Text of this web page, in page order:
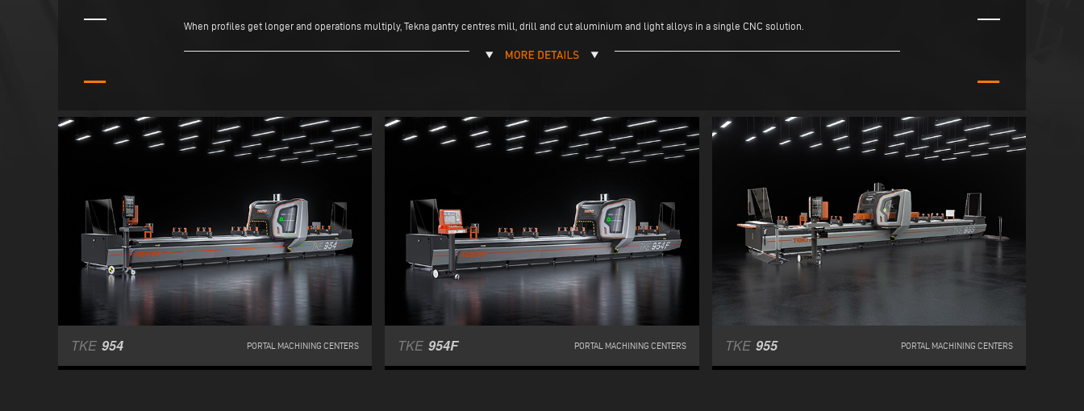
When profiles get longer and operations multiply, Tekna gantry centres mill, drill and cut aluminium and light alloys in a single CNC solution.
TKE 954 PORTAL MACHINING CENTERS TKE 954F PORTAL MACHINING CENTERS TKE 955 PORTAL MACHINING CENTERS